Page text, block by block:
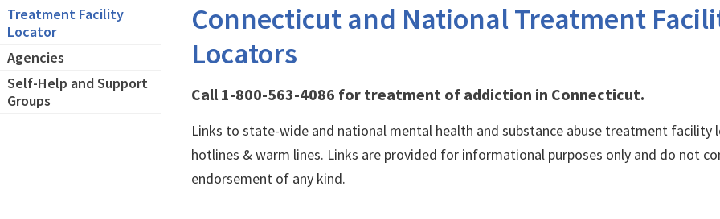
Connecticut and National Treatment
Locators
Call 1-800-563-4086 for treatment of addiction in Connecticut.
Links to state-wide and national mental health and substance abuse treatment facility
hotlines & warm lines. Links are provided for informational purposes only and do not
endorsement of any kind.
Treatment Facility
Locator
Agencies
Self-Help and Support
Groups